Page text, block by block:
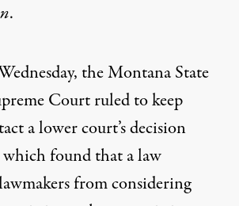
.
the Montana State
Courtruled to keep
a lower court’s decision
found that a law
from considering